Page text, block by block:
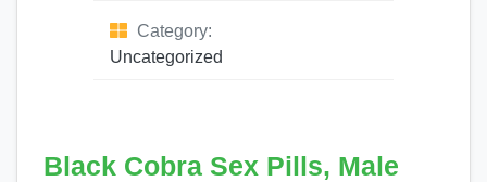
Category:
Uncategorized
Black Cobra Sex Pills, Male